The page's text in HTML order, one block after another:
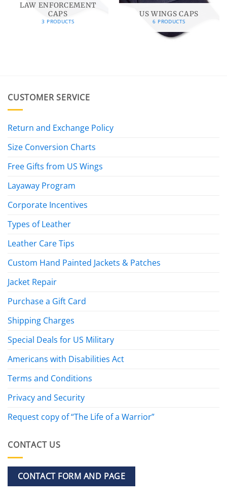
LAW ENFORCEMENT
CAPS
3 PRODUCTS
US WINGS CAPS
6 PRODUCTS
CUSTOMER SERVICE
Return and Exchange Policy
Size Conversion Charts
Free Gifts from US Wings
Layaway Program
Corporate Incentives
Types of Leather
Leather Care Tips
Custom Hand Painted Jackets & Patches
Jacket Repair
Purchase a Gift Card
Shipping Charges
Special Deals for US Military
Americans with Disabilities Act
Terms and Conditions
Privacy and Security
Request copy of “The Life of a Warrior”
CONTACT US
CONTACT FORM AND PAGE